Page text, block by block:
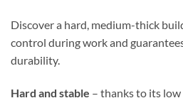
Discover a hard, medium-thick
control during work and
durability.
Hard and stable – thanks to its